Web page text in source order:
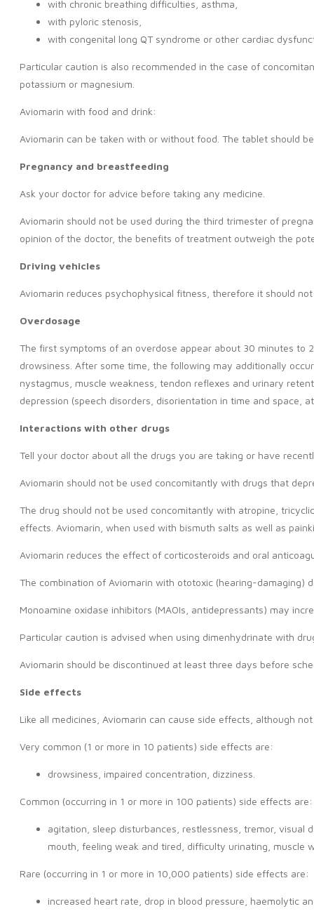
with chronic breathing difficulties, asthma,
with pyloric stenosis,
with congenital long QT syndrome or other cardiac
Particular caution is also recommended in the case of
potassium or magnesium.
Aviomarin with food and drink:
Aviomarin can be taken with or without food. The tablet should
Pregnancy and breastfeeding
Ask your doctor for advice before taking any medicine.
Aviomarin should not be used during the third trimester of
opinion of the doctor, the benefits of treatment outweigh the
Driving vehicles
Aviomarin reduces psychophysical fitness, therefore it should
Overdosage
The first symptoms of an overdose appear about 30 minutes to
drowsiness. After some time, the following may additionally
nystagmus, muscle weakness, tendon reflexes and urinary
depression (speech disorders, disorientation in time and space,
Interactions with other drugs
Tell your doctor about all the drugs you are taking or have
Aviomarin should not be used concomitantly with drugs that
The drug should not be used concomitantly with atropine,
effects. Aviomarin, when used with bismuth salts as well as
Aviomarin reduces the effect of corticosteroids and oral
The combination of Aviomarin with ototoxic (hearing-damaging)
Monoamine oxidase inhibitors (MAOIs, antidepressants) may
Particular caution is advised when using dimenhydrinate with
Aviomarin should be discontinued at least three days before
Side effects
Like all medicines, Aviomarin can cause side effects, although
Very common (1 or more in 10 patients) side effects are:
drowsiness, impaired concentration, dizziness.
Common (occurring in 1 or more in 100 patients) side effects are:
agitation, sleep disturbances, restlessness, tremor, visual
mouth, feeling weak and tired, difficulty urinating, muscle
Rare (occurring in 1 or more in 10,000 patients) side effects are:
increased heart rate, drop in blood pressure, haemolytic